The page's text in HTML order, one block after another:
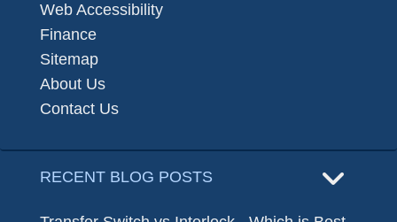
Web Accessibility
Finance
Sitemap
About Us
Contact Us
RECENT BLOG POSTS